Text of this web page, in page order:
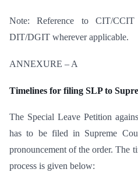
Note: Reference to CIT/
DIT/DGIT wherever applicable.
ANNEXURE – A
Timelines for filing SLP to
The Special Leave Petition
has to be filed in Supreme
pronouncement of the order. The
process is given below: